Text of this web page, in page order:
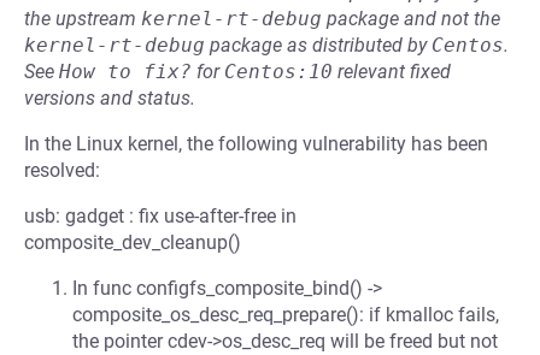
the upstream kernel-rt-debug package and not the
kernel-rt-debug package as distributed by Centos.
See How to fix? for Centos:10 relevant fixed
versions and status.
In the Linux kernel, the following vulnerability has been
resolved:
usb: gadget : fix use-after-free in
composite_dev_cleanup()
In func configfs_composite_bind() ->
composite_os_desc_req_prepare(): if kmalloc fails,
the pointer cdev->os_desc_req will be freed but not